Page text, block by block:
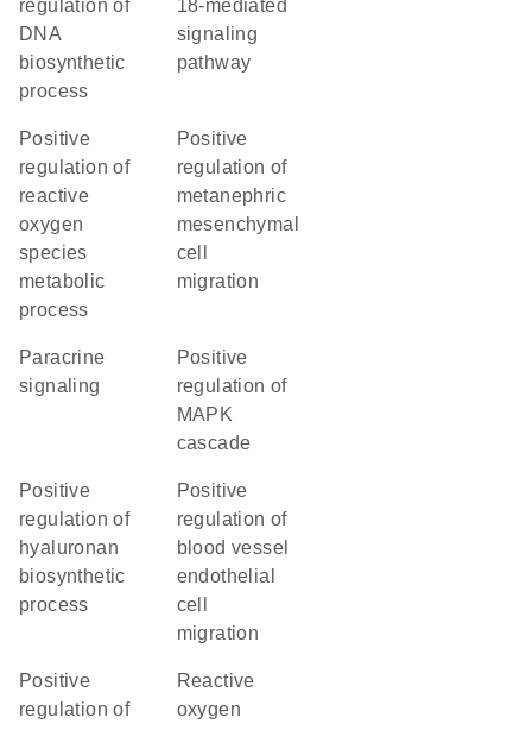
regulation of
DNA
biosynthetic
process
18-mediated
signaling
pathway
positive
regulation of
reactive
oxygen
species
metabolic
process
positive
regulation of
metanephric
mesenchymal
cell
migration
paracrine
signaling
positive
regulation of
MAPK
cascade
positive
regulation of
hyaluronan
biosynthetic
process
positive
regulation of
blood vessel
endothelial
cell
migration
positive
regulation of
reactive
oxygen